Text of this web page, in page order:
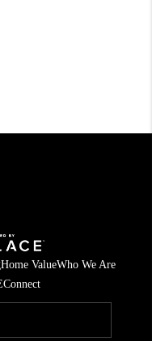
Home ValueWho We Are
Connect